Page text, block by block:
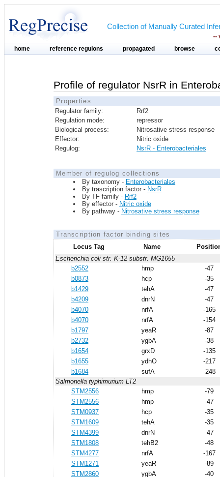
Collection of Manually Curated
--
home reference regulons propagated browse
Profile of regulator NsrR in
Properties
Regulator family:
Rrf2
Regulation mode:
repressor
Biological process:
Nitrosative stress response
Effector:
Nitric oxide
Regulog:
NsrR - Enterobacteriales
Member of regulog collections
By taxonomy - Enterobacteriales
By trascription factor - NsrR
By TF family - Rrf2
By effector - Nitric oxide
By pathway - Nitrosative stress response
Transcription factor binding sites
Locus Tag
Name
Escherichia coli str. K-12 substr. MG1655
b2552
hmp
-47
b0873
hcp
-35
b1429
tehA
-47
b4209
dnrN
-47
b4070
nrfA
-165
b4070
nrfA
-154
b1797
yeaR
-87
b2732
ygbA
-38
b1654
grxD
-135
b1655
ydhO
-217
b1684
sufA
-248
Salmonella typhimurium LT2
STM2556
hmp
-79
STM2556
hmp
-47
STM0937
hcp
-35
STM1609
tehA
-35
STM4399
dnrN
-47
STM1808
tehB2
-48
STM4277
nrfA
-167
STM1271
yeaR
-89
STM2860
ygbA
-40